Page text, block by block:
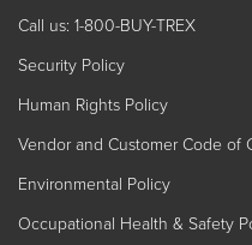
Call us: 1-800-BUY-TREX
Security Policy
Human Rights Policy
Vendor and Customer Code of
Environmental Policy
Occupational Health & Safety